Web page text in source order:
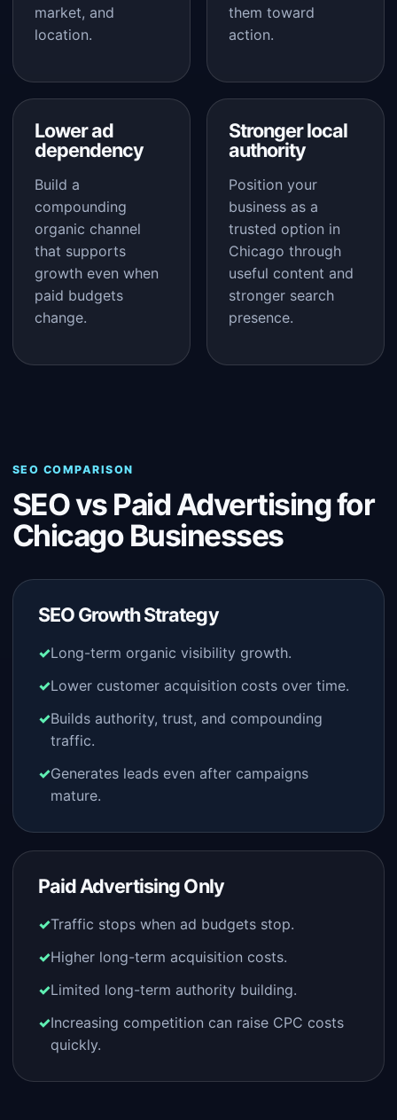
market, and
location.
them toward
action.
Lower ad
dependency
Build a
compounding
organic channel
that supports
growth even when
paid budgets
change.
Stronger local
authority
Position your
business as a
trusted option in
Chicago through
useful content and
stronger search
presence.
SEO COMPARISON
SEO vs Paid Advertising for
Chicago Businesses
SEO Growth Strategy
Long-term organic visibility growth.
Lower customer acquisition costs over time.
Builds authority, trust, and compounding
traffic.
Generates leads even after campaigns
mature.
Paid Advertising Only
Traffic stops when ad budgets stop.
Higher long-term acquisition costs.
Limited long-term authority building.
Increasing competition can raise CPC costs
quickly.